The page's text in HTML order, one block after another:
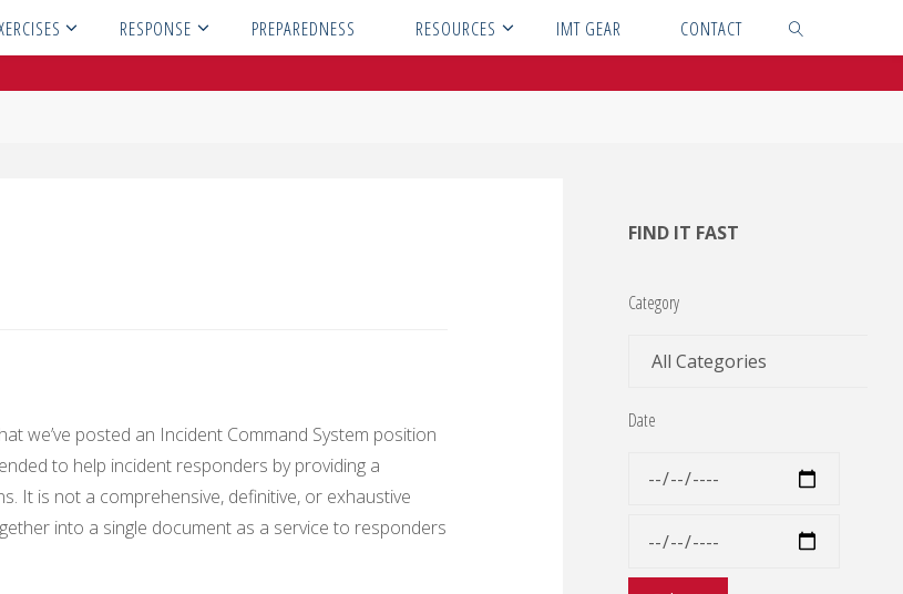
RESPONSE PREPAREDNESS RESOURCES IMT GEAR CONTACT
we’ve posted an Incident Command System position
to help incident responders by providing a
It is not a comprehensive, definitive, or exhaustive
into a single document as a service to responders
FIND IT FAST
Category
Date